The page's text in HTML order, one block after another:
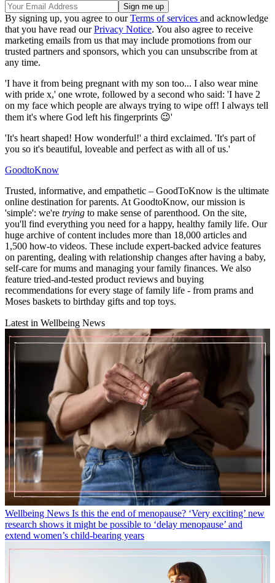
By signing up, you agree to ourTerms of services and acknowledge
that you have read ourPrivacy Notice. You also agree to receive
marketing emails from us that may include promotions from our
trusted partners and sponsors, which you can unsubscribe from at
any time.
'I have it from being pregnant with my son too... I also wear mine
with pride x,' one wrote, followed by a second who said: 'I have 2
on my face which people are always trying to wipe off! I always tell
them it's where God left his fingerprints 😉'
'It's heart shaped! How wonderful!' a third exclaimed. 'It's part of
you so it's beautiful, loveable and perfect as with all of us.'
GoodtoKnow
Trusted, informative, and empathetic – GoodToKnow is the ultimate
online destination for parents. At GoodtoKnow, our mission is
'simple': we're trying to make sense of parenthood. On the site,
you'll find everything you need for a happy, healthy family life. Our
huge archive of content includes more than 18,000 articles and
1,500 how-to videos. These include expert-backed advice features
on parenting, dealing with relationship changes after having a baby,
self-care for mums and managing your family finances. We also
feature tried-and-tested product reviews and buying
recommendations for every stage of family life - from prams and
Moses baskets to birthday gifts and top toys.
Latest in Wellbeing News
Wellbeing News Is this the end of menopause? ‘Very exciting’ new
research shows it might be possible to ‘delay menopause’ and
extend women’s child-bearing years